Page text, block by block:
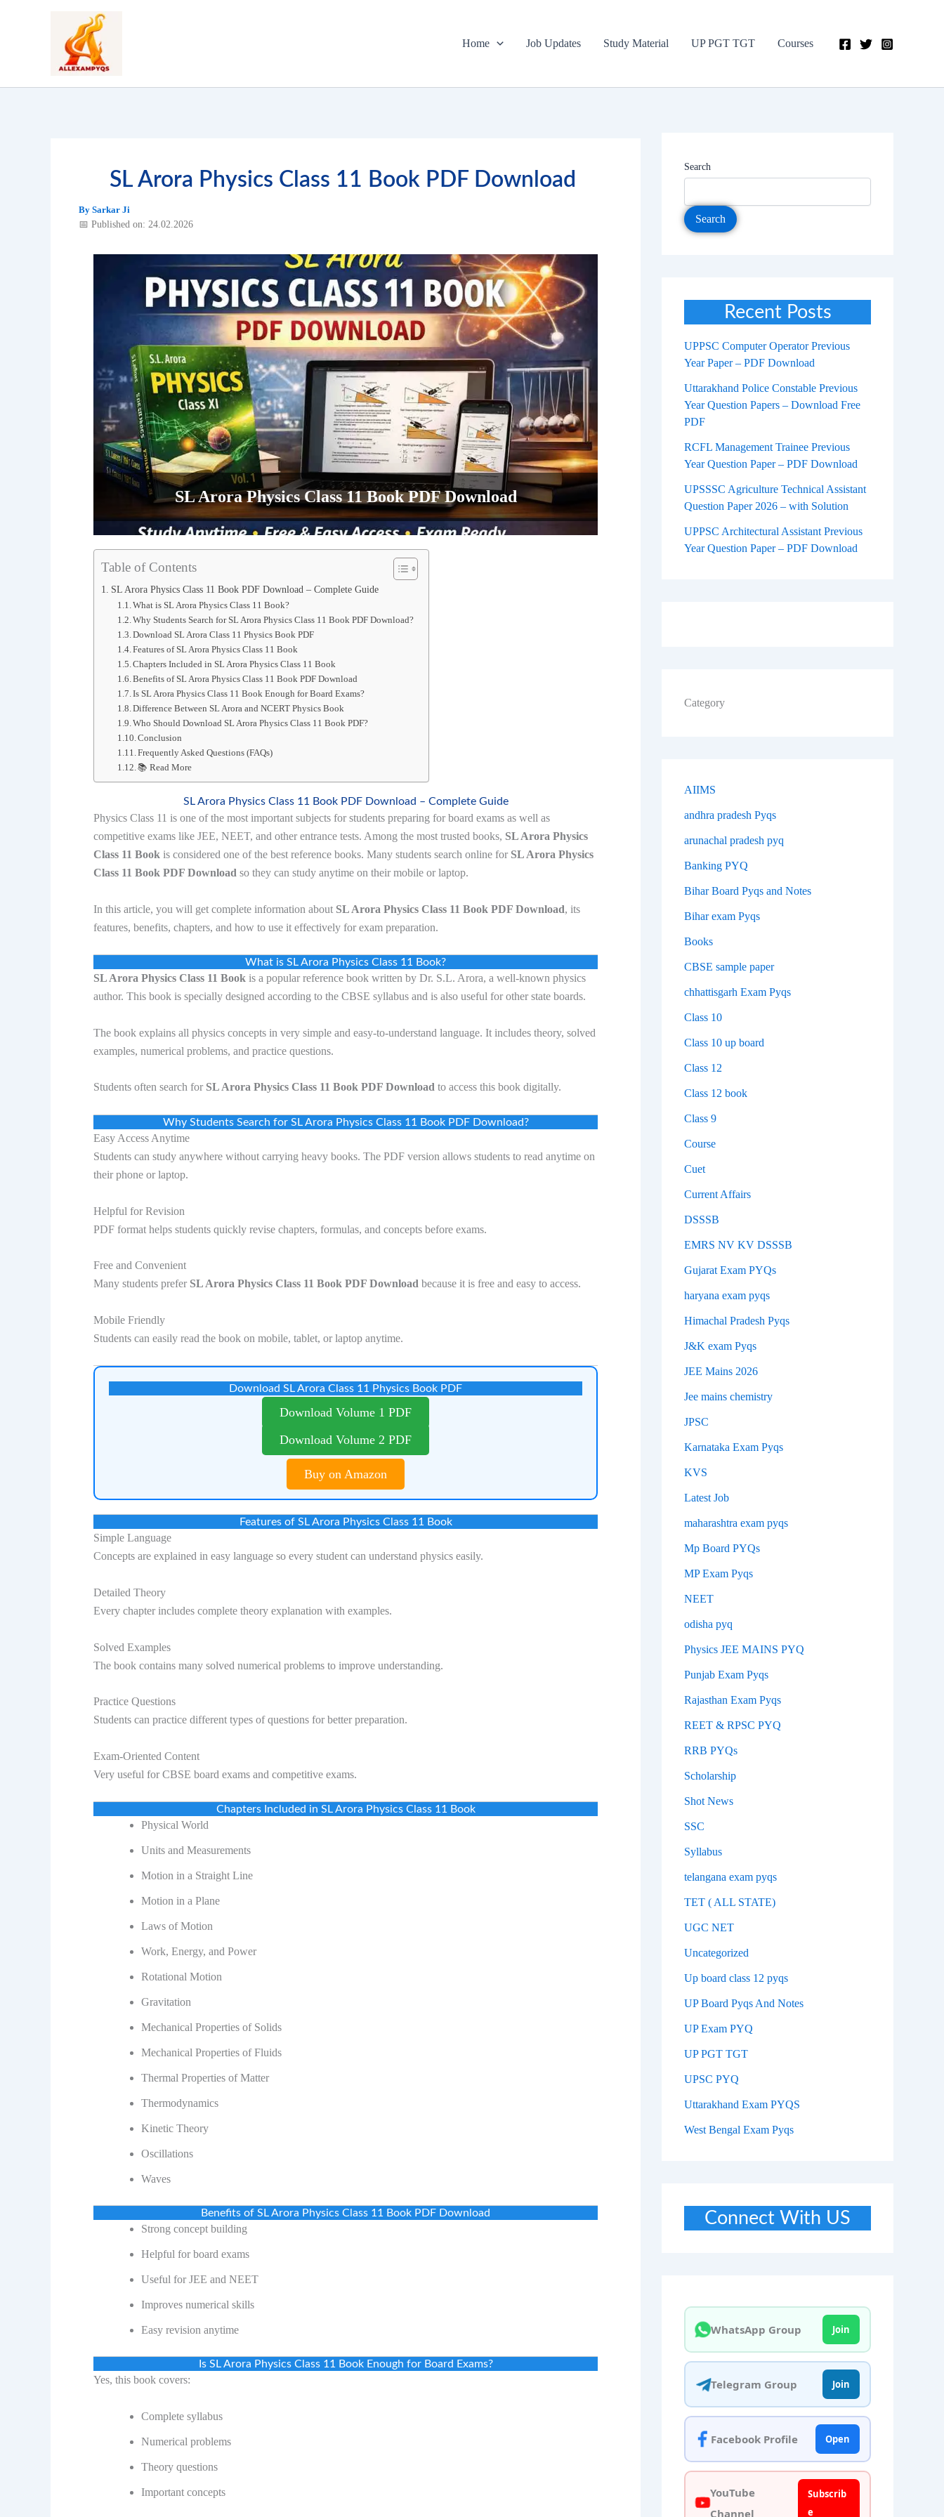
Home Job Updates Study Material UP PGT TGT Courses
SL Arora Physics Class 11 Book PDF Download
By Sarkar Ji
📅 Published on: 24.02.2026
SL Arora Physics Class 11 Book PDF Download
Table of Contents
SL Arora Physics Class 11 Book PDF Download – Complete Guide
What is SL Arora Physics Class 11 Book?
Why Students Search for SL Arora Physics Class 11 Book PDF Download?
Download SL Arora Class 11 Physics Book PDF
Features of SL Arora Physics Class 11 Book
Chapters Included in SL Arora Physics Class 11 Book
Benefits of SL Arora Physics Class 11 Book PDF Download
Is SL Arora Physics Class 11 Book Enough for Board Exams?
Difference Between SL Arora and NCERT Physics Book
Who Should Download SL Arora Physics Class 11 Book PDF?
Conclusion
Frequently Asked Questions (FAQs)
📚 Read More
SL Arora Physics Class 11 Book PDF Download – Complete Guide
Physics Class 11 is one of the most important subjects for students preparing for board exams as well as
competitive exams like JEE, NEET, and other entrance tests. Among the most trusted books, SL Arora Physics
Class 11 Book is considered one of the best reference books. Many students search online for SL Arora Physics
Class 11 Book PDF Download so they can study anytime on their mobile or laptop.
In this article, you will get complete information about SL Arora Physics Class 11 Book PDF Download, its
features, benefits, chapters, and how to use it effectively for exam preparation.
What is SL Arora Physics Class 11 Book?
SL Arora Physics Class 11 Book is a popular reference book written by Dr. S.L. Arora, a well-known physics
author. This book is specially designed according to the CBSE syllabus and is also useful for other state boards.
The book explains all physics concepts in very simple and easy-to-understand language. It includes theory, solved
examples, numerical problems, and practice questions.
Students often search for SL Arora Physics Class 11 Book PDF Download to access this book digitally.
Why Students Search for SL Arora Physics Class 11 Book PDF Download?
Easy Access Anytime
Students can study anywhere without carrying heavy books. The PDF version allows students to read anytime on
their phone or laptop.
Helpful for Revision
PDF format helps students quickly revise chapters, formulas, and concepts before exams.
Free and Convenient
Many students prefer SL Arora Physics Class 11 Book PDF Download because it is free and easy to access.
Mobile Friendly
Students can easily read the book on mobile, tablet, or laptop anytime.
Download SL Arora Class 11 Physics Book PDF
Download Volume 1 PDF
Download Volume 2 PDF
Buy on Amazon
Features of SL Arora Physics Class 11 Book
Simple Language
Concepts are explained in easy language so every student can understand physics easily.
Detailed Theory
Every chapter includes complete theory explanation with examples.
Solved Examples
The book contains many solved numerical problems to improve understanding.
Practice Questions
Students can practice different types of questions for better preparation.
Exam-Oriented Content
Very useful for CBSE board exams and competitive exams.
Chapters Included in SL Arora Physics Class 11 Book
Physical World
Units and Measurements
Motion in a Straight Line
Motion in a Plane
Laws of Motion
Work, Energy, and Power
Rotational Motion
Gravitation
Mechanical Properties of Solids
Mechanical Properties of Fluids
Thermal Properties of Matter
Thermodynamics
Kinetic Theory
Oscillations
Waves
Benefits of SL Arora Physics Class 11 Book PDF Download
Strong concept building
Helpful for board exams
Useful for JEE and NEET
Improves numerical skills
Easy revision anytime
Is SL Arora Physics Class 11 Book Enough for Board Exams?
Yes, this book covers:
Complete syllabus
Numerical problems
Theory questions
Important concepts
Search
Search
Recent Posts
UPPSC Computer Operator Previous
Year Paper – PDF Download
Uttarakhand Police Constable Previous
Year Question Papers – Download Free
PDF
RCFL Management Trainee Previous
Year Question Paper – PDF Download
UPSSSC Agriculture Technical Assistant
Question Paper 2026 – with Solution
UPPSC Architectural Assistant Previous
Year Question Paper – PDF Download
Category
AIIMS
andhra pradesh Pyqs
arunachal pradesh pyq
Banking PYQ
Bihar Board Pyqs and Notes
Bihar exam Pyqs
Books
CBSE sample paper
chhattisgarh Exam Pyqs
Class 10
Class 10 up board
Class 12
Class 12 book
Class 9
Course
Cuet
Current Affairs
DSSSB
EMRS NV KV DSSSB
Gujarat Exam PYQs
haryana exam pyqs
Himachal Pradesh Pyqs
J&K exam Pyqs
JEE Mains 2026
Jee mains chemistry
JPSC
Karnataka Exam Pyqs
KVS
Latest Job
maharashtra exam pyqs
Mp Board PYQs
MP Exam Pyqs
NEET
odisha pyq
Physics JEE MAINS PYQ
Punjab Exam Pyqs
Rajasthan Exam Pyqs
REET & RPSC PYQ
RRB PYQs
Scholarship
Shot News
SSC
Syllabus
telangana exam pyqs
TET ( ALL STATE)
UGC NET
Uncategorized
Up board class 12 pyqs
UP Board Pyqs And Notes
UP Exam PYQ
UP PGT TGT
UPSC PYQ
Uttarakhand Exam PYQS
West Bengal Exam Pyqs
Connect With US
WhatsApp Group Join
Telegram Group Join
Facebook Profile Open
YouTube
Channel
Subscrib
e